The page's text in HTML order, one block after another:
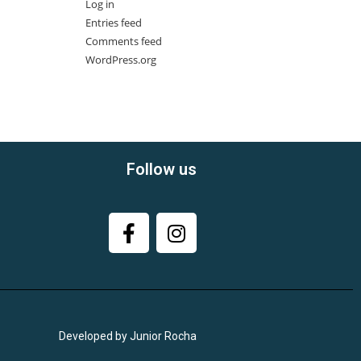
Log in
Entries feed
Comments feed
WordPress.org
Follow us
Developed by Junior Rocha